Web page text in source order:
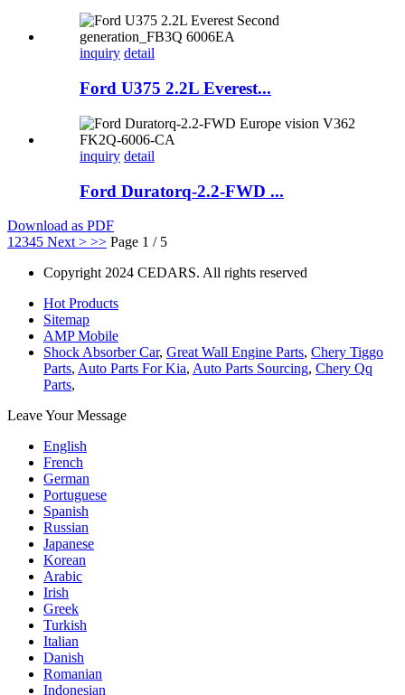
inquiry detail
Ford U375 2.2L Everest...
inquiry detail
Ford Duratorq-2.2-FWD ...
Download as PDF
1 2345 Next > >> Page 1 / 5
Copyright 2024 CEDARS. All rights reserved
Hot Products
Sitemap
AMP Mobile
Shock Absorber Car, Great Wall Engine Parts, Chery Tiggo
Parts, Auto Parts For Kia, Auto Parts Sourcing, Chery Qq
Parts,
Leave Your Message
English
French
German
Portuguese
Spanish
Russian
Japanese
Korean
Arabic
Irish
Greek
Turkish
Italian
Danish
Romanian
Indonesian